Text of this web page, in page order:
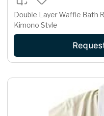
Double Layer Waffle Bath
Kimono Style